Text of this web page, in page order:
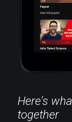
Here's
together